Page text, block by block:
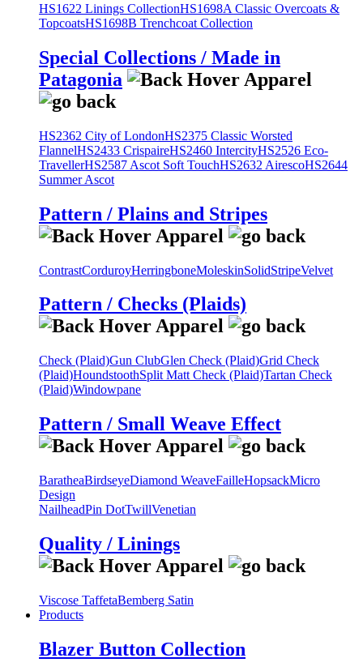
HS1622 Linings CollectionHS1698A Classic Overcoats &
TopcoatsHS1698B Trenchcoat Collection
Special Collections / Made in
Patagonia
HS2362 City of LondonHS2375 Classic Worsted
FlannelHS2433 CrispaireHS2460 IntercityHS2526 Eco-
TravellerHS2587 Ascot Soft TouchHS2632 AirescoHS2644
Summer Ascot
Pattern / Plains and Stripes
ContrastCorduroyHerringboneMoleskinSolidStripeVelvet
Pattern / Checks (Plaids)
Check (Plaid)Gun ClubGlen Check (Plaid)Grid Check
(Plaid)HoundstoothSplit Matt Check (Plaid)Tartan Check
(Plaid)Windowpane
Pattern / Small Weave Effect
BaratheaBirdseyeDiamond WeaveFailleHopsackMicro
Design
NailheadPin DotTwillVenetian
Quality / Linings
Viscose TaffetaBemberg Satin
Products
Blazer Button Collection